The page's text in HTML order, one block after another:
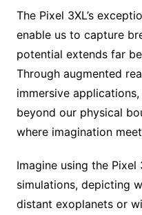
The Pixel 3XL’s
enable us to capture
potential extends far
Through augmented
immersive
beyond our physical
where imagination
Imagine using the Pixel
simulations, depicting
distant exoplanets or